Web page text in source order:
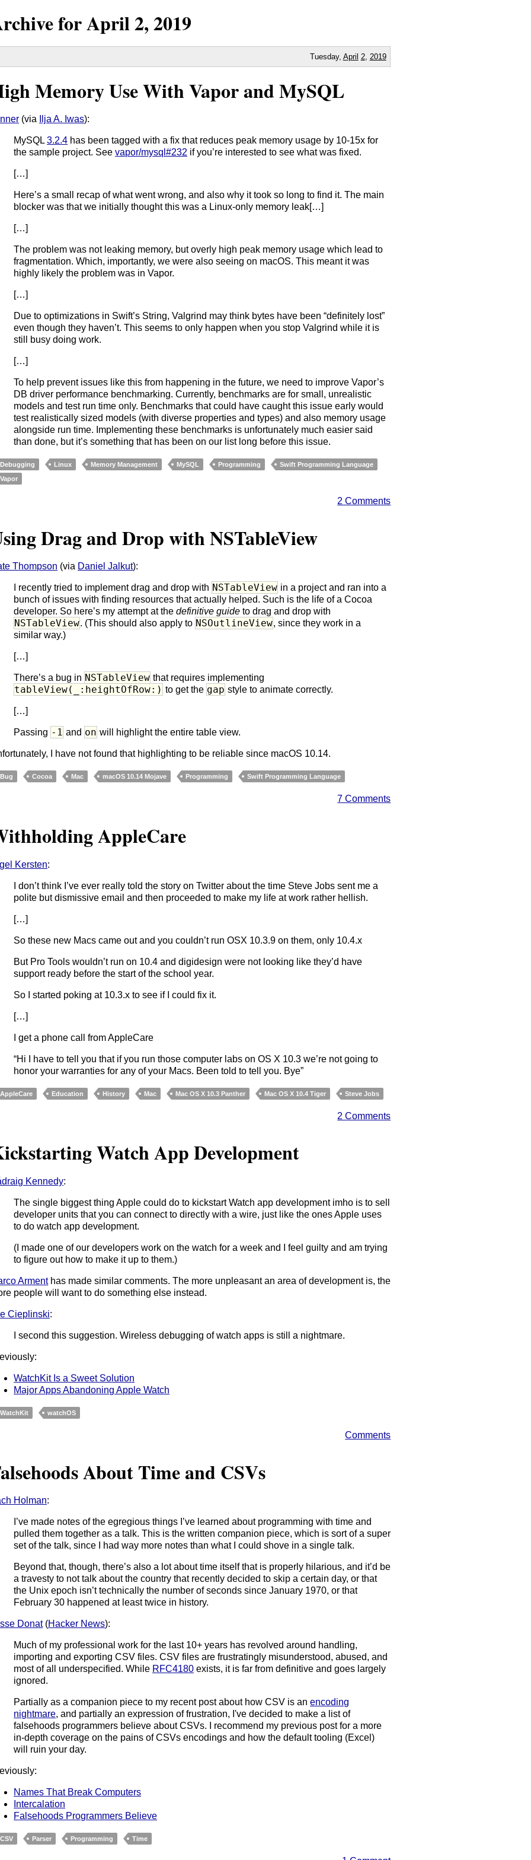
forApril2,2019
Tuesday, April 2, 2019
Memory Use With Vapor and MySQL
(via Ilja A. Iwas):
MySQL3.2.4 has been tagged with a fix that reduces peak memory usage by 10-15x for
the sample project. Seevapor/mysql#232 if you’re interested to see what was fixed.
[…]
Here’s a small recap of what went wrong, and also why it took so long to find it. The main
blocker was that we initially thought this was a Linux-only memory leak[…]
[…]
The problem was not leaking memory, but overly high peak memory usage which lead to
fragmentation. Which, importantly, we were also seeing on macOS. This meant it was
highly likely the problem was in Vapor.
[…]
Due to optimizations in Swift’s String, Valgrind may think bytes have been “definitely lost”
even though they haven’t. This seems to only happen when you stop Valgrind while it is
still busy doing work.
[…]
To help prevent issues like this from happening in the future, we need to improve Vapor’s
DB driver performance benchmarking. Currently, benchmarks are for small, unrealistic
models and test run time only. Benchmarks that could have caught this issue early would
test realistically sized models (with diverse properties and types) and also memory usage
alongside run time. Implementing these benchmarks is unfortunately much easier said
than done, but it’s something that has been on our list long before this issue.
Debugging Linux Memory Management MySQL Programming
Swift Programming Language
Vapor
2 Comments
Drag and Drop with NSTableView
Thompson (via Daniel Jalkut):
I recently tried to implement drag and drop with NSTableView in a project and ran into a
bunch of issues with finding resources that actually helped. Such is the life of a Cocoa
developer. So here’s my attempt at thedefinitive guide to drag and drop with
NSTableView. (This should also apply to NSOutlineView, since they work in a
similar way.)
[…]
There’s a bug in NSTableView that requires implementing
tableView(_:heightOfRow:) to get the gap style to animate correctly.
[…]
Passing -1 and on will highlight the entire table view.
I have not found that highlighting to be reliable since macOS 10.14.
Bug Cocoa Mac macOS 10.14 Mojave Programming Swift Programming Language
7 Comments
AppleCare
Kersten:
I don’t think I’ve ever really told the story on Twitter about the time Steve Jobs sent me a
polite but dismissive email and then proceeded to make my life at work rather hellish.
[…]
So these new Macs came out and you couldn’t run OSX 10.3.9 on them, only 10.4.x
But Pro Tools wouldn’t run on 10.4 and digidesign were not looking like they’d have
support ready before the start of the school year.
So I started poking at 10.3.x to see if I could fix it.
[…]
I get a phone call from AppleCare
“Hi I have to tell you that if you run those computer labs on OS X 10.3 we’re not going to
honor your warranties for any of your Macs. Been told to tell you. Bye”
AppleCare Education History Mac Mac OS X 10.3 Panther Mac OS X 10.4 Tiger Steve Jobs
2 Comments
Watch App Development
Kennedy:
The single biggest thing Apple could do to kickstart Watch app development imho is to sell
developer units that you can connect to directly with a wire, just like the ones Apple uses
to do watch app development.
(I made one of our developers work on the watch for a week and I feel guilty and am trying
to figure out how to make it up to them.)
Armenthas made similar comments. The more unpleasant an area of development is, the
people will want to do something else instead.
Cieplinski:
I second this suggestion. Wireless debugging of watch apps is still a nightmare.
WatchKit Is a Sweet Solution
Major Apps Abandoning Apple Watch
WatchKit watchOS
Comments
About Time and CSVs
Holman:
I’ve made notes of the egregious things I’ve learned about programming with time and
pulled them together as a talk. This is the written companion piece, which is sort of a super
set of the talk, since I had way more notes than what I could shove in a single talk.
Beyond that, though, there’s also a lot about time itself that is properly hilarious, and it’d be
a travesty to not talk about the country that recently decided to skip a certain day, or that
the Unix epoch isn’t technically the number of seconds since January 1970, or that
February 30 happened at least twice in history.
Donat(Hacker News):
Much of my professional work for the last 10+ years has revolved around handling,
importing and exporting CSV files. CSV files are frustratingly misunderstood, abused, and
most of all underspecified. While RFC4180 exists, it is far from definitive and goes largely
ignored.
Partially as a companion piece to my recent post about how CSV is anencoding
nightmare, and partially an expression of frustration, I've decided to make a list of
falsehoods programmers believe about CSVs. I recommend my previous post for a more
in-depth coverage on the pains of CSVs encodings and how the default tooling (Excel)
will ruin your day.
Names That Break Computers
Intercalation
Falsehoods Programmers Believe
CSV Parser Programming Time